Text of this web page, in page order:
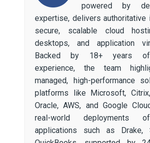
powered by
expertise, delivers authoritative
secure, scalable cloud
desktops, and application
Backed by 18+ years of
experience, the team
managed, high-performance
platforms like Microsoft,
Oracle, AWS, and Google
real-world deployments
applications such as Drake,